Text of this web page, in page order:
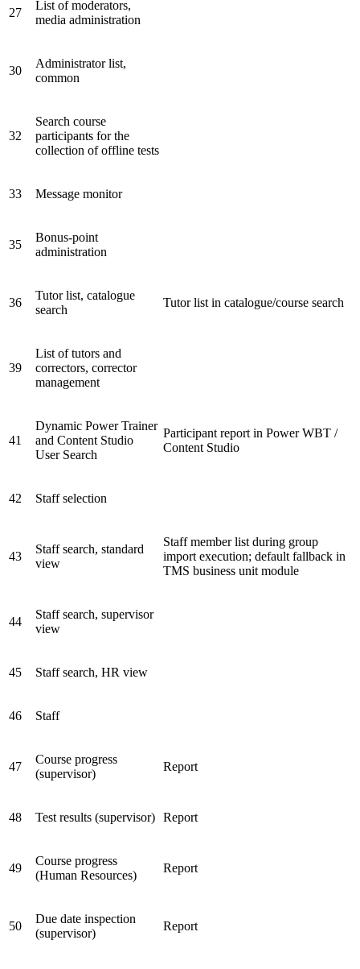
27
List of moderators,
media administration
30
Administrator list,
common
32
Search course
participants for the
collection of offline tests
33 Message monitor
35
Bonus-point
administration
36
Tutor list, catalogue
search
Tutor list in catalogue/course search
39
List of tutors and
correctors, corrector
management
41
Dynamic Power Trainer
and Content Studio
User Search
Participant report in Power WBT /
Content Studio
42 Staff selection
43
Staff search, standard
view
Staff member list during group
import execution; default fallback in
TMS business unit module
44
Staff search, supervisor
view
45 Staff search, HR view
46 Staff
47
Course progress
(supervisor)
Report
48 Test results (supervisor) Report
49
Course progress
(Human Resources)
Report
50
Due date inspection
(supervisor)
Report